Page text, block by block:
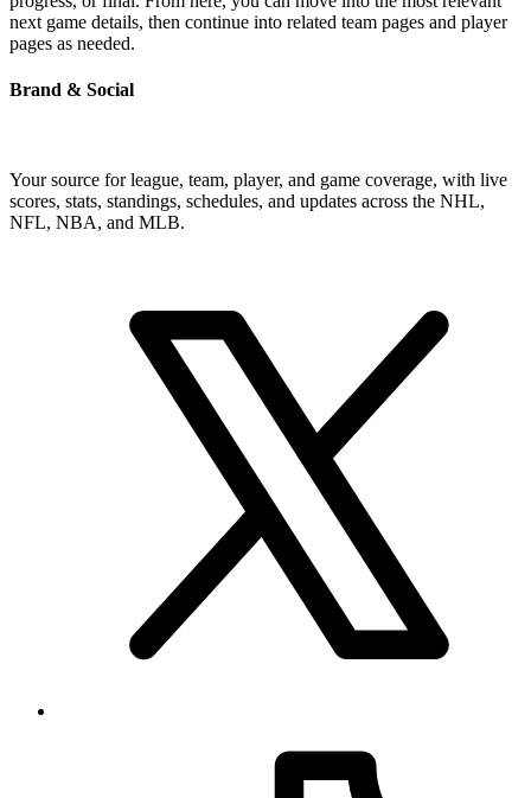
next game details, then continue into related team pages and player
pages as needed.
Brand & Social
Your source for league, team, player, and game coverage, with live
scores, stats, standings, schedules, and updates across the NHL,
NFL, NBA, and MLB.